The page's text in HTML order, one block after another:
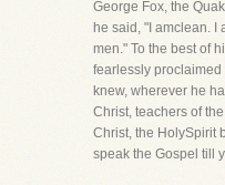
George Fox, the
he said, "I amclean. I
men." To the best of
fearlessly proclaimed
knew, wherever he
Christ, teachers of
Christ, the HolySpirit
speak the Gospel till